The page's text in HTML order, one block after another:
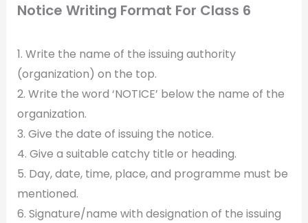
Notice Writing Format For Class 6
1. Write the name of the issuing authority
(organization) on the top.
2. Write the word ‘NOTICE’ below the name of the
organization.
3. Give the date of issuing the notice.
4. Give a suitable catchy title or heading.
5. Day, date, time, place, and programme must be
mentioned.
6. Signature/name with designation of the issuing